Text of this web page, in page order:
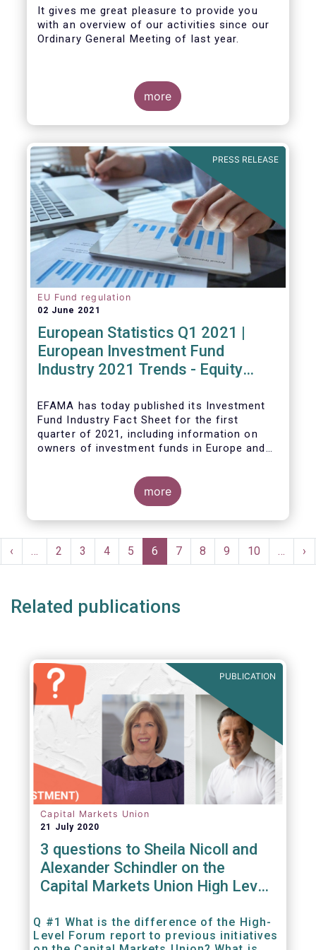
It gives me great pleasure to provide you
with an overview of our activities since our
Ordinary General Meeting of last year.
more
PRESS RELEASE
EU Fund regulation
02 June 2021
European Statistics Q1 2021 |
European Investment Fund
Industry 2021 Trends - Equity
EFAMA has today published its Investment
Fund Industry Fact Sheetfor the first
quarter of 2021, including information on
owners of investment funds in Europe and
fourth quarter of 2020.
The main developments through the quarter
more
Pagination
Previous
page
‹ … Page
2 Page
3 Page
4 Page
5
Current
page
6 Page
7 Page
8 Page
9 Page
10 … ›
Related publications
PUBLICATION
Capital Markets Union
21 July 2020
3 questions to Sheila Nicoll and
Alexander Schindler on the
Capital Markets Union High Level
Q #1 What is the difference of the High-
Level Forum report to previous initiatives